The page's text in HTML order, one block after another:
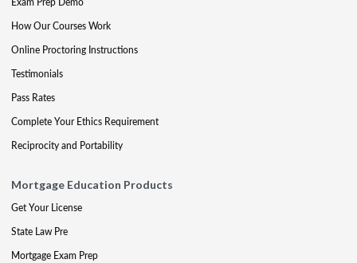
How Our Courses Work
Online Proctoring Instructions
Testimonials
Pass Rates
Complete Your Ethics Requirement
Reciprocity and Portability
Mortgage Education Products
Get Your License
State Law Pre
Mortgage Exam Prep